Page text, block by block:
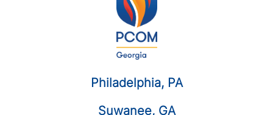
Philadelphia, PA
Suwanee, GA